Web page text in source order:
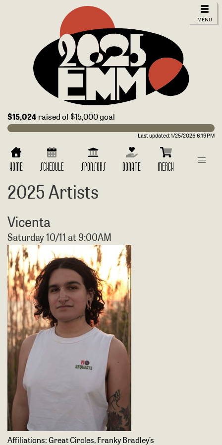
$15,024 raised of $15,000 goal
Last updated:1/25/2026 6:19PM
HOME SCHEDULE SPONSORS DONATE MERCH
2025 Artists
Vicenta
Saturday 10/11 at 9:00AM
Affiliations: Great Circles, Franky Bradley’s